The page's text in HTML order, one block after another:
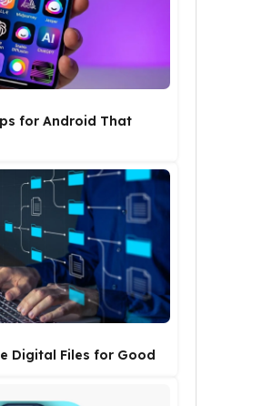
for Android That
Digital Files for Good